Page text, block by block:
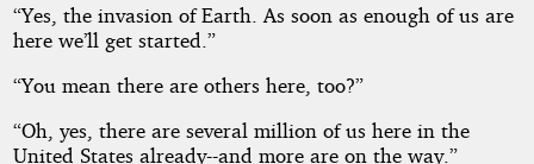
“Yes, the invasion of Earth. As soon as enough of us are
here we’ll get started.”
“You mean there are others here, too?”
“Oh, yes, there are several million of us here in the
United States already--and more are on the way.”